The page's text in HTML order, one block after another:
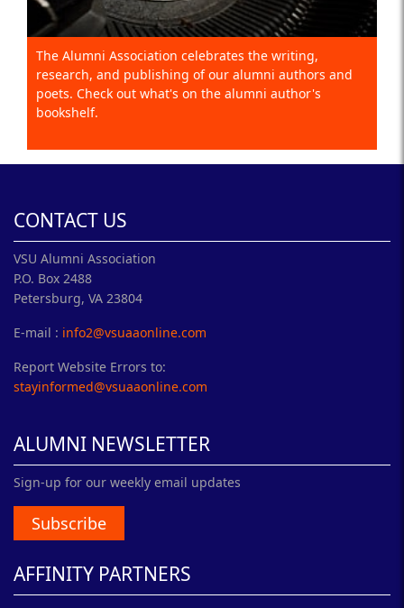
The Alumni Association celebrates the writing,
research, and publishing of our alumni authors and
poets. Check out what's on the alumni author's
bookshelf.
CONTACT US
VSU Alumni Association
P.O. Box 2488
Petersburg, VA 23804
E-mail : info2@vsuaaonline.com
Report Website Errors to:
stayinformed@vsuaaonline.com
ALUMNI NEWSLETTER
Sign-up for our weekly email updates
Subscribe
AFFINITY PARTNERS